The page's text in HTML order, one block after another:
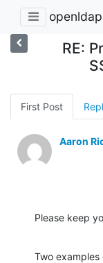
RE:
First Post
Aaron
Please keep
Two